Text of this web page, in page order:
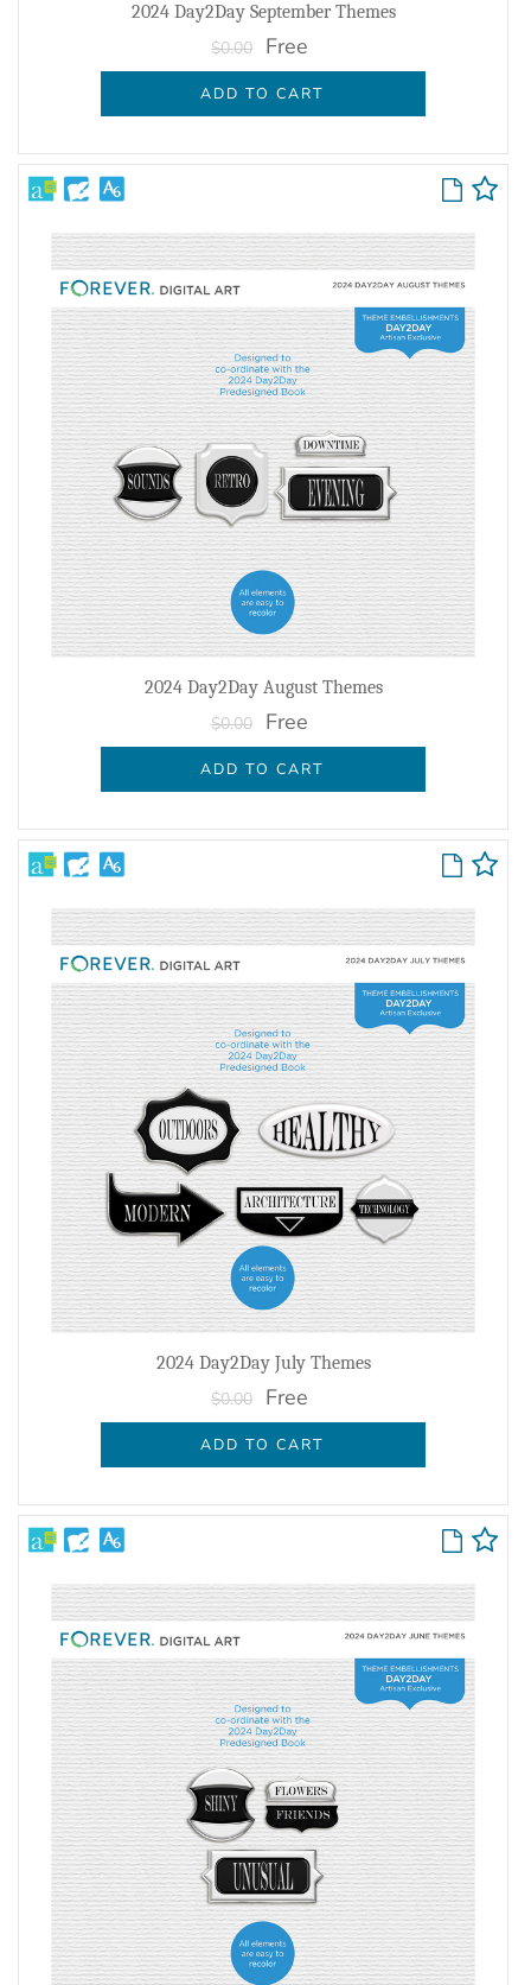
2024 Day2Day September Themes
$0.00 Free
ADD TO CART
2024 Day2Day August Themes
$0.00 Free
ADD TO CART
2024 Day2Day July Themes
$0.00 Free
ADD TO CART